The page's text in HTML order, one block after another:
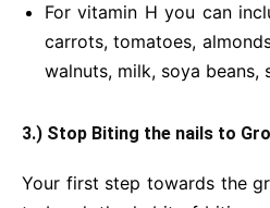
For vitamin H you can
carrots, tomatoes,
walnuts, milk, soya beans,
3.) Stop Biting the nails to
Your first step towards the